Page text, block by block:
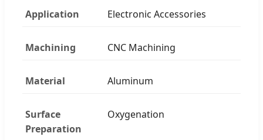
Application Electronic Accessories
Machining CNC Machining
Material Aluminum
Surface
Preparation
Oxygenation